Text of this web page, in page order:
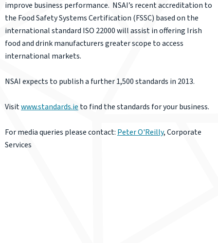
improve business performance. NSAI’s recent accreditation to
the Food Safety Systems Certification (FSSC) based on the
international standard ISO 22000 will assist in offering Irish
food and drink manufacturers greater scope to access
international markets.
NSAI expects to publish a further 1,500 standards in 2013.
Visitwww.standards.ie to find the standards for your business.
For media queries please contact: Peter O'Reilly, Corporate
Services